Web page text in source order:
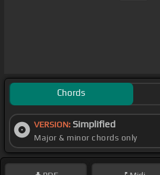
Chords
VERSION: Simplified
Major & minor chords only